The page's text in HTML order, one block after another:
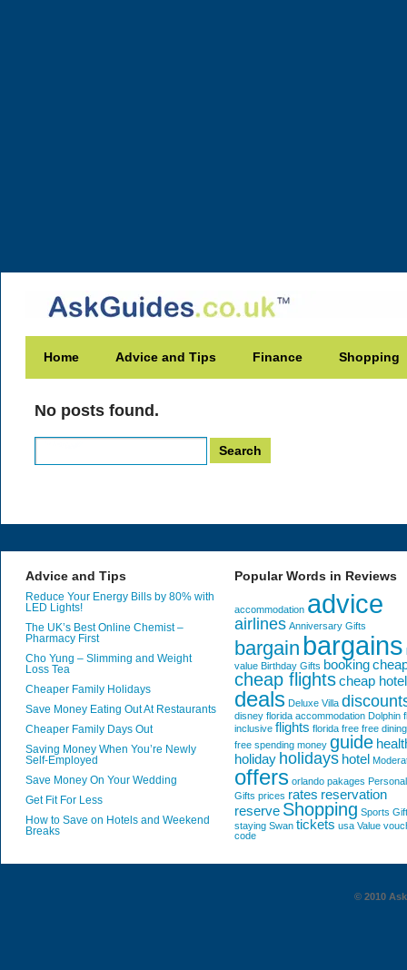
Home Advice and Tips Finance Shopping
No posts found.
Search
Advice and Tips
Reduce Your Energy Bills by 80% with
LED Lights!
The UK’s Best Online Chemist –
Pharmacy First
Cho Yung – Slimming and Weight
Loss Tea
Cheaper Family Holidays
Save Money Eating Out At Restaurants
Cheaper Family Days Out
Saving Money When You’re Newly
Self-Employed
Save Money On Your Wedding
Get Fit For Less
How to Save on Hotels and Weekend
Breaks
Popular Words in Reviews
accommodation advice
airlines Anniversary Gifts
bargain bargains
value Birthday Gifts booking
cheap flightscheap
deals Deluxe Villa
disney florida accommodation Dolphin
inclusive flights florida free free dining
free spending money guide
holiday holidays hotel
offers orlando pakages
Gifts prices rates reservation
reserve Shopping Sports
staying Swan tickets usa Value
code
© 2010